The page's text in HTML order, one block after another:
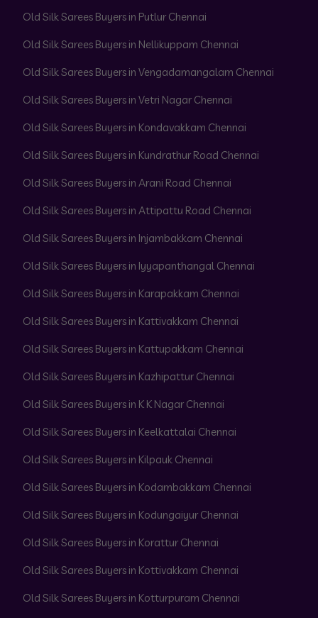
Old Silk Sarees Buyers in Putlur Chennai
Old Silk Sarees Buyers in Nellikuppam Chennai
Old Silk Sarees Buyers in Vengadamangalam Chennai
Old Silk Sarees Buyers in Vetri Nagar Chennai
Old Silk Sarees Buyers in Kondavakkam Chennai
Old Silk Sarees Buyers in Kundrathur Road Chennai
Old Silk Sarees Buyers in Arani Road Chennai
Old Silk Sarees Buyers in Attipattu Road Chennai
Old Silk Sarees Buyers in Injambakkam Chennai
Old Silk Sarees Buyers in Iyyapanthangal Chennai
Old Silk Sarees Buyers in Karapakkam Chennai
Old Silk Sarees Buyers in Kattivakkam Chennai
Old Silk Sarees Buyers in Kattupakkam Chennai
Old Silk Sarees Buyers in Kazhipattur Chennai
Old Silk Sarees Buyers in K K Nagar Chennai
Old Silk Sarees Buyers in Keelkattalai Chennai
Old Silk Sarees Buyers in Kilpauk Chennai
Old Silk Sarees Buyers in Kodambakkam Chennai
Old Silk Sarees Buyers in Kodungaiyur Chennai
Old Silk Sarees Buyers in Korattur Chennai
Old Silk Sarees Buyers in Kottivakkam Chennai
Old Silk Sarees Buyers in Kotturpuram Chennai